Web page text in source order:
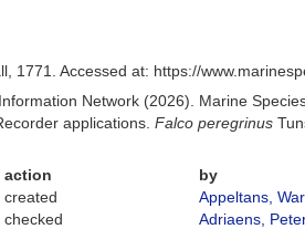
1771. Accessed at: https://
Network (2026). Marine
applications.Falco peregrinus
action
by
created
Appeltans,
checked Adriaens,